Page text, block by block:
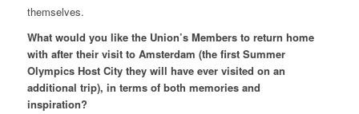
themselves.
What would you like the Union’s Members to return home
with after their visit to Amsterdam (the first Summer
Olympics Host City they will have ever visited on an
additional trip), in terms of both memories and
inspiration?